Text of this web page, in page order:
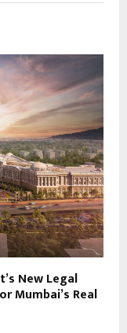
New Legal
Mumbai’s Real